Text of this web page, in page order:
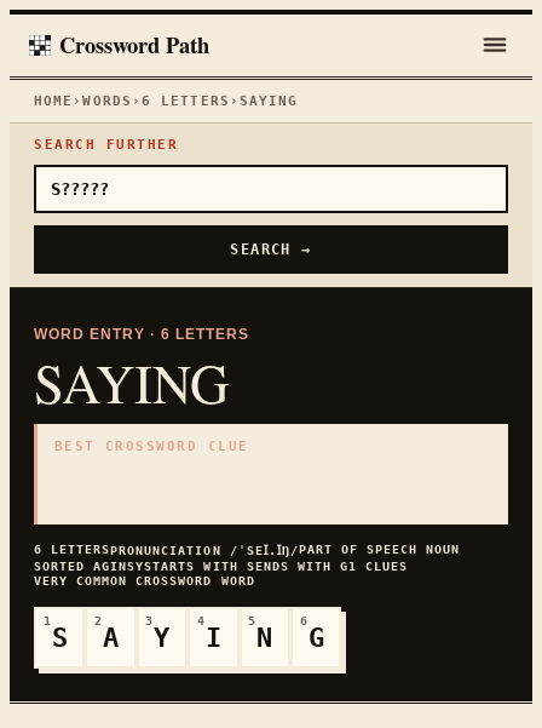
Crossword Path
HOME ›WORDS › 6 LETTERS › SAYING
SEARCH FURTHER
SEARCH →
WORD ENTRY · 6 LETTERS
SAYING
BEST CROSSWORD CLUE
6 LETTERSPRONUNCIATION /ˈSEꞮ.ꞮŊ/PART OF SPEECHNOUN
SORTEDAGINSYSTARTS WITH SENDS WITH G1
CLUES
VERY COMMON
CROSSWORD WORD
1
S
2
A
3
Y
4
I
5
N
6
G